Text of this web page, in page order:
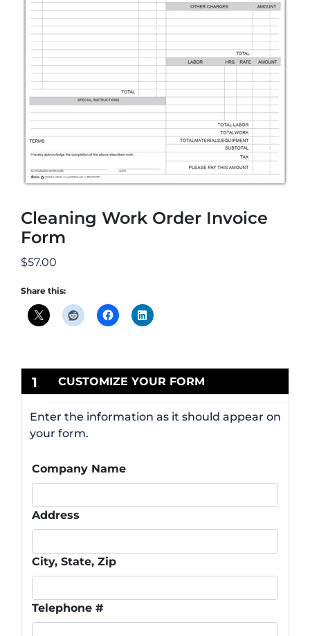
Cleaning Work Order Invoice
Form
$57.00
Share this:
1 CUSTOMIZE YOUR FORM
Enter the information as it should appear on
your form.
Company Name
Address
City, State, Zip
Telephone #